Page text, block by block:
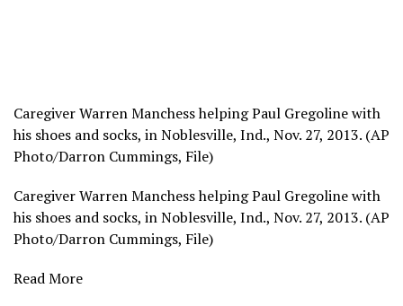
Caregiver Warren Manchess helping Paul Gregoline with
his shoes and socks, in Noblesville, Ind., Nov. 27, 2013. (AP
Photo/Darron Cummings, File)
Caregiver Warren Manchess helping Paul Gregoline with
his shoes and socks, in Noblesville, Ind., Nov. 27, 2013. (AP
Photo/Darron Cummings, File)
Read More